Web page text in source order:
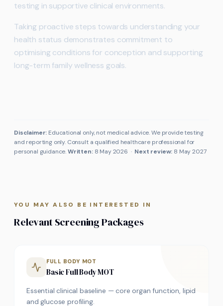
testing in supportive clinical environments.
Taking proactive steps towards understanding your
health status demonstrates commitment to
optimising conditions for conception and supporting
long-term family wellness goals.
Disclaimer: Educational only, not medical advice. We provide testing
and reporting only. Consult a qualified healthcare professional for
personal guidance.Written: 8 May 2026 · Next review: 8 May 2027
YOU MAY ALSO BE INTERESTED IN
Relevant Screening Packages
FULL BODY MOT
Basic Full Body MOT
Essential clinical baseline — core organ function, lipid
and glucose profiling.